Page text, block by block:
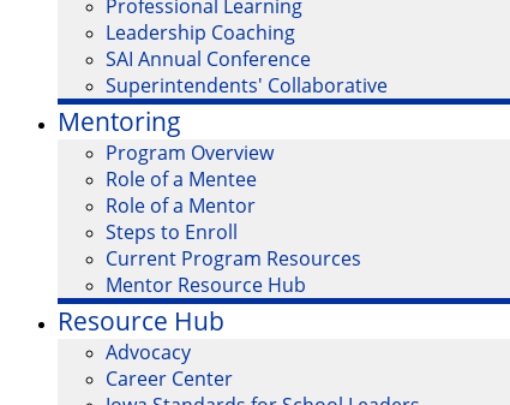
Professional Learning
Leadership Coaching
SAI Annual Conference
Superintendents' Collaborative
Mentoring
Program Overview
Role of a Mentee
Role of a Mentor
Steps to Enroll
Current Program Resources
Mentor Resource Hub
Resource Hub
Advocacy
Career Center